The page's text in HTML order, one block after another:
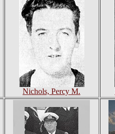
Nichols, Percy M.